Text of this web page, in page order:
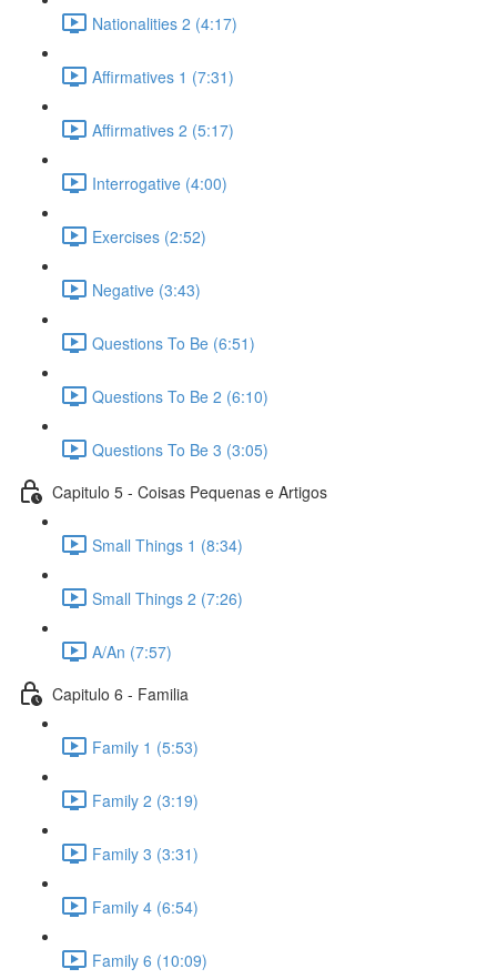
Nationalities 2 (4:17)
Affirmatives 1 (7:31)
Affirmatives 2 (5:17)
Interrogative (4:00)
Exercises (2:52)
Negative (3:43)
Questions To Be (6:51)
Questions To Be 2 (6:10)
Questions To Be 3 (3:05)
Capitulo 5 - Coisas Pequenas e Artigos
Small Things 1 (8:34)
Small Things 2 (7:26)
A/An (7:57)
Capitulo 6 - Familia
Family 1 (5:53)
Family 2 (3:19)
Family 3 (3:31)
Family 4 (6:54)
Family 6 (10:09)